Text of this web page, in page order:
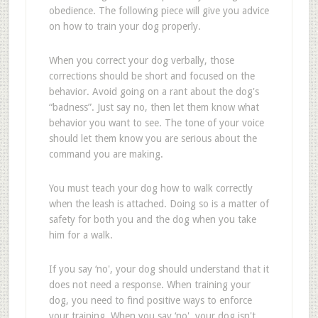
obedience. The following piece will give you advice
on how to train your dog properly.
When you correct your dog verbally, those
corrections should be short and focused on the
behavior. Avoid going on a rant about the dog's
“badness”. Just say no, then let them know what
behavior you want to see. The tone of your voice
should let them know you are serious about the
command you are making.
You must teach your dog how to walk correctly
when the leash is attached. Doing so is a matter of
safety for both you and the dog when you take
him for a walk.
If you say ‘no', your dog should understand that it
does not need a response. When training your
dog, you need to find positive ways to enforce